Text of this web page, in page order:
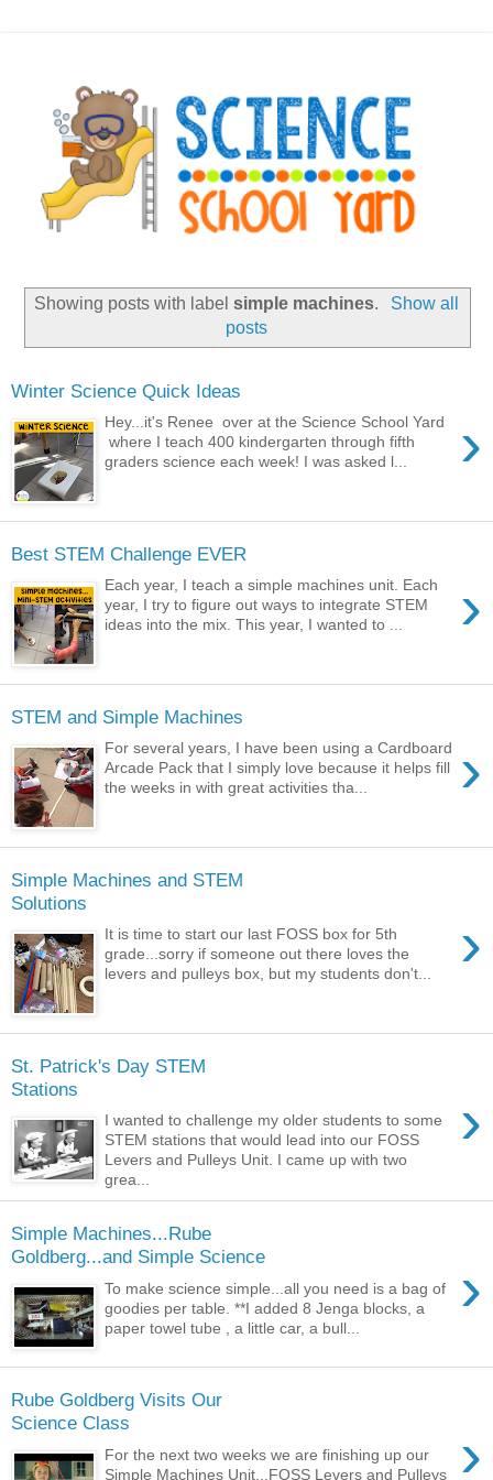
Showing posts with labelsimple machines.
Show all
posts
Winter Science Quick Ideas
›
Hey...it's Renee over at the Science School Yard
where I teach 400 kindergarten through fifth
graders science each week! I was asked l...
Best STEM Challenge EVER
›
Each year, I teach a simple machines unit. Each
year, I try to figure out ways to integrate STEM
ideas into the mix. This year, I wanted to ...
STEM and Simple Machines
›
For several years, I have been using a Cardboard
Arcade Pack that I simply love because it helps fill
the weeks in with great activities tha...
Simple Machines and STEM
Solutions
›
It is time to start our last FOSS box for 5th
grade...sorry if someone out there loves the
levers and pulleys box, but my students don't...
St. Patrick's Day STEM
Stations
›
I wanted to challenge my older students to some
STEM stations that would lead into our FOSS
Levers and Pulleys Unit. I came up with two
grea...
Simple Machines...Rube
Goldberg...and Simple Science
›
To make science simple...all you need is a bag of
goodies per table. **I added 8 Jenga blocks, a
paper towel tube , a little car, a bull...
Rube Goldberg Visits Our
Science Class
›
For the next two weeks we are finishing up our
Simple Machines Unit...FOSS Levers and Pulleys